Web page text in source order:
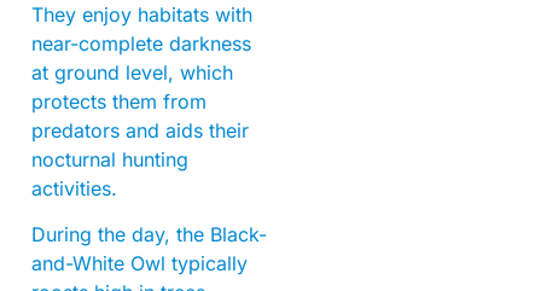
They enjoy habitats with
near-complete darkness
at ground level, which
protects them from
predators and aids their
nocturnal hunting
activities.
During the day, the Black-
and-White Owl typically